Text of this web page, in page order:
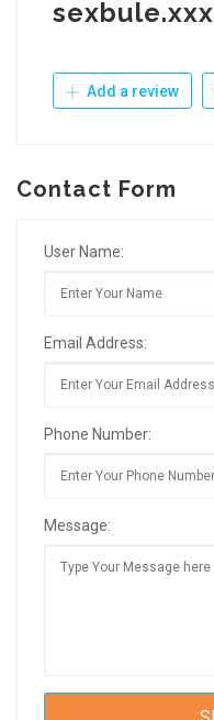
sexbule.xxx
Add a review
Contact Form
User Name:
Email Address:
Phone Number:
Message: